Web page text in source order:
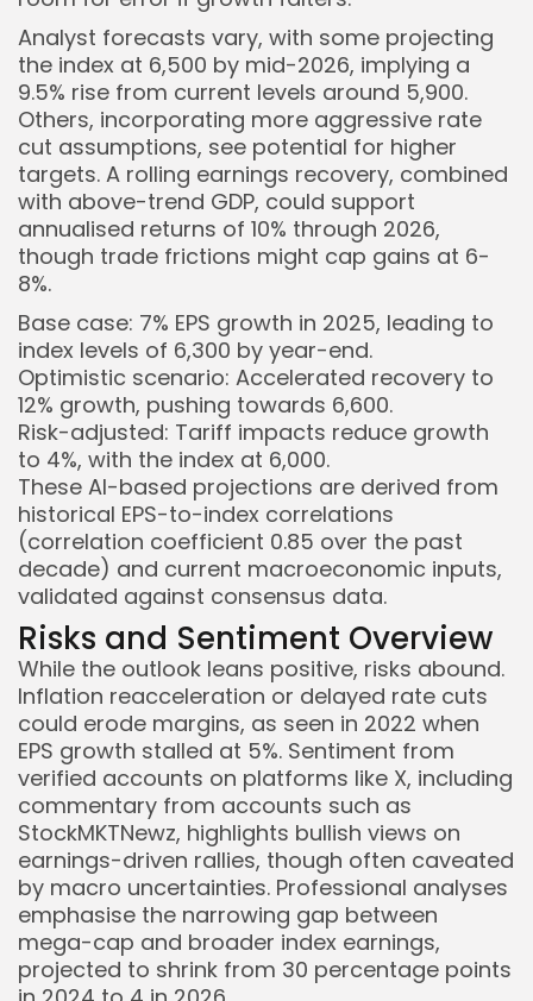
Analyst forecasts vary, with some projecting
the index at 6,500 by mid-2026, implying a
9.5% rise from current levels around 5,900.
Others, incorporating more aggressive rate
cut assumptions, see potential for higher
targets. A rolling earnings recovery, combined
with above-trend GDP, could support
annualised returns of 10% through 2026,
though trade frictions might cap gains at 6-
8%.
Base case: 7% EPS growth in 2025, leading to
index levels of 6,300 by year-end.
Optimistic scenario: Accelerated recovery to
12% growth, pushing towards 6,600.
Risk-adjusted: Tariff impacts reduce growth
to 4%, with the index at 6,000.
These AI-based projections are derived from
historical EPS-to-index correlations
(correlation coefficient 0.85 over the past
decade) and current macroeconomic inputs,
validated against consensus data.
Risks and Sentiment Overview
While the outlook leans positive, risks abound.
Inflation reacceleration or delayed rate cuts
could erode margins, as seen in 2022 when
EPS growth stalled at 5%. Sentiment from
verified accounts on platforms like X, including
commentary from accounts such as
StockMKTNewz, highlights bullish views on
earnings-driven rallies, though often caveated
by macro uncertainties. Professional analyses
emphasise the narrowing gap between
mega-cap and broader index earnings,
projected to shrink from 30 percentage points